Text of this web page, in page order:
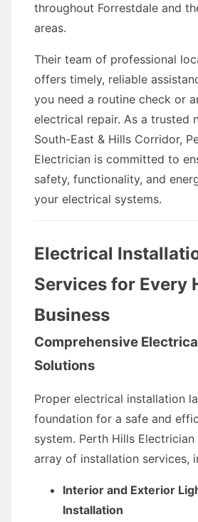
throughout Forrestdale and
areas.
Their team of professional
offers timely, reliable
you need a routine check or
electrical repair. As a trusted
South-East & Hills Corridor,
Electrician is committed to
safety, functionality, and
your electrical systems.
Electrical
Services for Every
Business
Comprehensive
Solutions
Proper electrical installation
foundation for a safe and
system. Perth Hills
array of installation services,
Interior and Exterior
Installation